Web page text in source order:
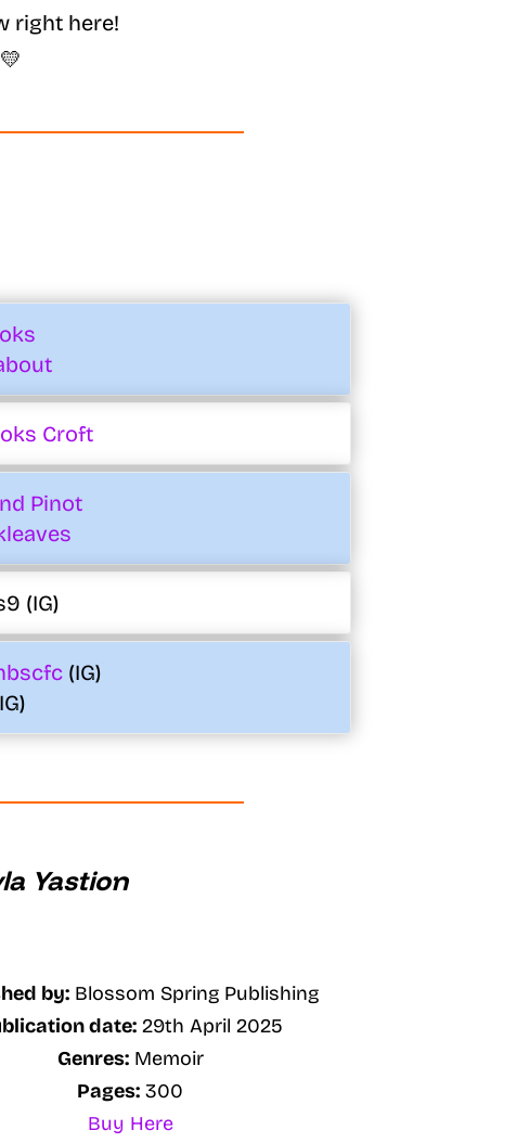
right here!
Croft
Pinot
(IG)
(IG)
Yastion
by:Blossom Spring Publishing
date: 29th April 2025
Genres:Memoir
Pages: 300
Buy Here